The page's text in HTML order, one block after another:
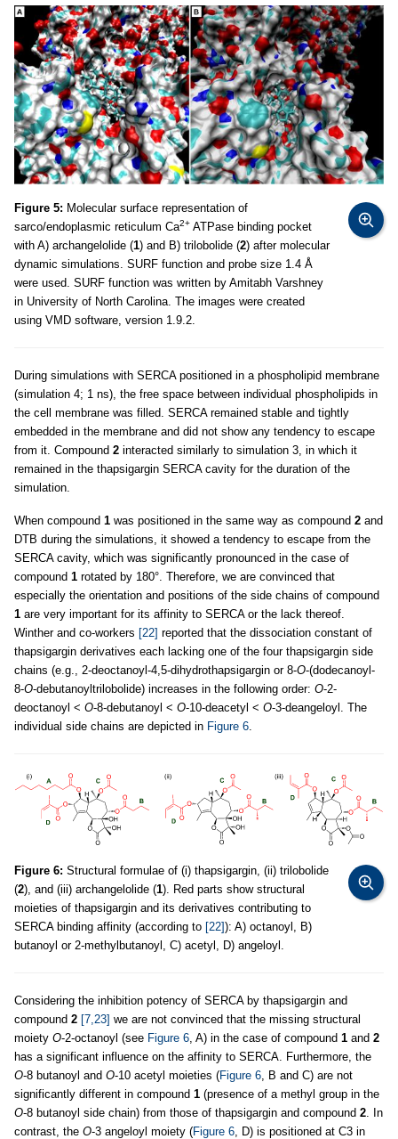
Figure 5: Molecular surface representation of
sarco/endoplasmic reticulum Ca2+ ATPase binding pocket
with A) archangelolide (1) and B) trilobolide (2) after molecular
dynamic simulations. SURF function and probe size 1.4 Å
were used. SURF function was written by Amitabh Varshney
in University of North Carolina. The images were created
using VMD software, version 1.9.2.
During simulations with SERCA positioned in a phospholipid membrane
(simulation 4; 1 ns), the free space between individual phospholipids in
the cell membrane was filled. SERCA remained stable and tightly
embedded in the membrane and did not show any tendency to escape
from it. Compound 2 interacted similarly to simulation 3, in which it
remained in the thapsigargin SERCA cavity for the duration of the
simulation.
When compound 1 was positioned in the same way as compound 2 and
DTB during the simulations, it showed a tendency to escape from the
SERCA cavity, which was significantly pronounced in the case of
compound 1 rotated by 180°. Therefore, we are convinced that
especially the orientation and positions of the side chains of compound
1 are very important for its affinity to SERCA or the lack thereof.
Winther and co-workers [22] reported that the dissociation constant of
thapsigargin derivatives each lacking one of the four thapsigargin side
chains (e.g., 2-deoctanoyl-4,5-dihydrothapsigargin or 8-O-(dodecanoyl-
8-O-debutanoyltrilobolide) increases in the following order: O-2-
deoctanoyl < O-8-debutanoyl < O-10-deacetyl < O-3-deangeloyl. The
individual side chains are depicted in Figure 6.
Figure 6: Structural formulae of (i) thapsigargin, (ii) trilobolide
(2), and (iii) archangelolide (1). Red parts show structural
moieties of thapsigargin and its derivatives contributing to
SERCA binding affinity (according to [22]): A) octanoyl, B)
butanoyl or 2-methylbutanoyl, C) acetyl, D) angeloyl.
Considering the inhibition potency of SERCA by thapsigargin and
compound 2 [7,23] we are not convinced that the missing structural
moiety O-2-octanoyl (see Figure 6 , A) in the case of compound 1 and 2
has a significant influence on the affinity to SERCA. Furthermore, the
O-8 butanoyl and O-10 acetyl moieties (Figure 6 , B and C) are not
significantly different in compound 1 (presence of a methyl group in the
O-8 butanoyl side chain) from those of thapsigargin and compound 2 . In
contrast, the O-3 angeloyl moiety (Figure 6 , D) is positioned at C3 in